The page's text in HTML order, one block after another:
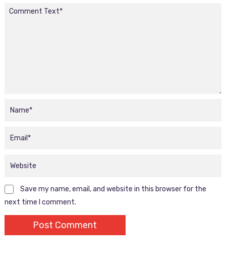
Save my name, email, and website in this browser for the
next time I comment.